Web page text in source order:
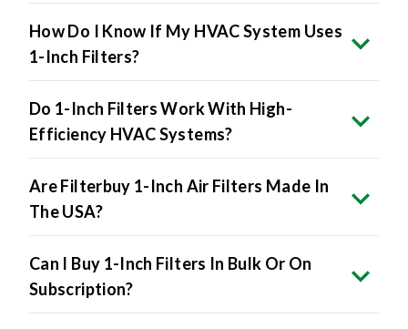
How Do I Know If My HVAC System Uses
1-Inch Filters?
Do 1-Inch Filters Work With High-
Efficiency HVAC Systems?
Are Filterbuy 1-Inch Air Filters Made In
The USA?
Can I Buy 1-Inch Filters In Bulk Or On
Subscription?